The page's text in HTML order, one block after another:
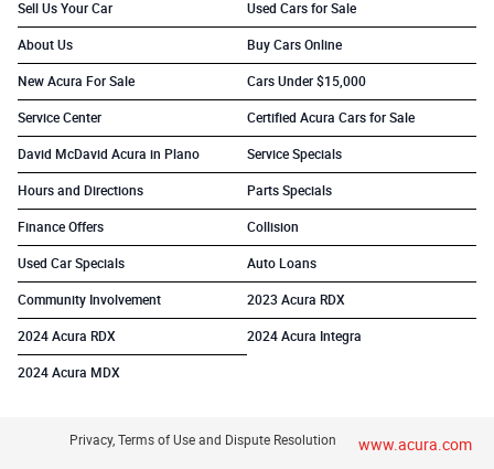
Sell Us Your Car Used Cars for Sale
About Us Buy Cars Online
New Acura For Sale Cars Under $15,000
Service Center Certified Acura Cars for Sale
David McDavid Acura in Plano Service Specials
Hours and Directions Parts Specials
Finance Offers Collision
Used Car Specials Auto Loans
Community Involvement 2023 Acura RDX
2024 Acura RDX 2024 Acura Integra
2024 Acura MDX
Privacy, Terms of Use and Dispute Resolution www.acura.com